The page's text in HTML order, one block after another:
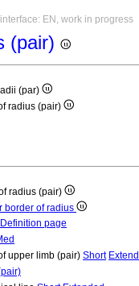
EN, work in progress
(pair)
(par)
radius (pair)
radius (pair)
border of radius
Definition page
upper limb (pair) Short